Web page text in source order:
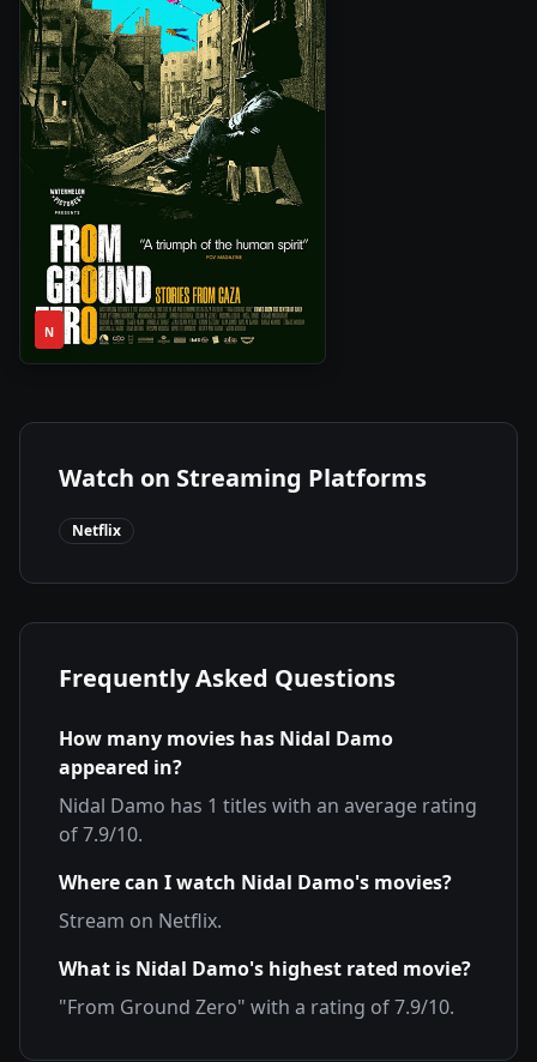
N
2024•1h
52m
Watch on Streaming Platforms
Netflix
Frequently Asked Questions
How many movies has Nidal Damo
appeared in?
Nidal Damo has 1 titles with an average rating
of7.9/10.
Where can I watch Nidal Damo's movies?
Stream on Netflix.
What is Nidal Damo's highest rated movie?
"From Ground Zero" with a rating of7.9/10.